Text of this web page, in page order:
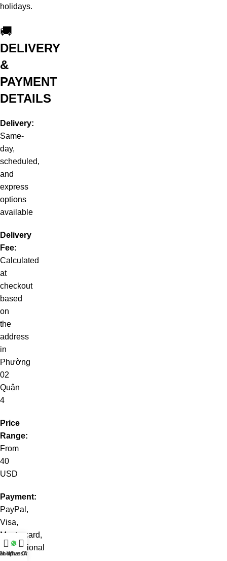
holidays.
🚚
DELIVERY
&
PAYMENT
DETAILS
Delivery:
Same-
day,
scheduled,
and
express
options
available
Delivery
Fee:
Calculated
at
checkout
based
on
the
address
in
Phường
02
Quận
4
Price
Range:
From
40
USD
Payment:
PayPal,
Visa,
Mastercard,
international
WhatsApp
Live Chat